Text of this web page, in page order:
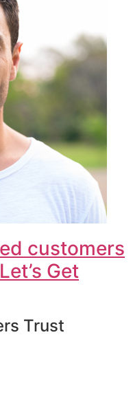
customers
Get
Trust